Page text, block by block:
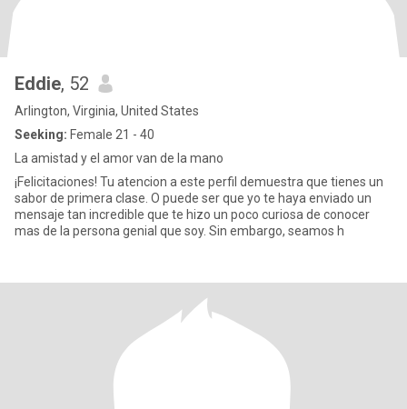
Eddie, 52
Arlington, Virginia, United States
Seeking: Female 21 - 40
La amistad y el amor van de la mano
¡Felicitaciones! Tu atencion a este perfil demuestra que tienes un
sabor de primera clase. O puede ser que yo te haya enviado un
mensaje tan incredible que te hizo un poco curiosa de conocer
mas de la persona genial que soy. Sin embargo, seamos h